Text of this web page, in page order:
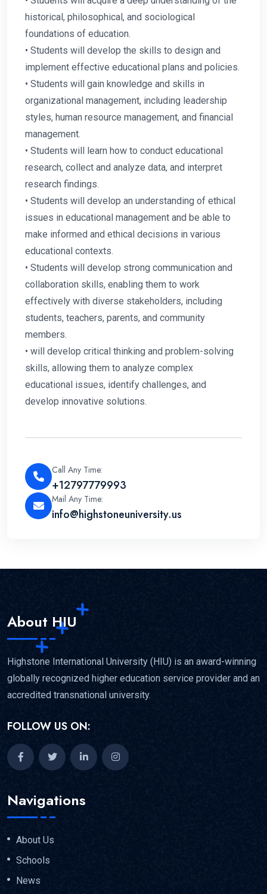
historical, philosophical, and sociological
foundations of education.
• Students will develop the skills to design and
implement effective educational plans and policies.
• Students will gain knowledge and skills in
organizational management, including leadership
styles, human resource management, and financial
management.
• Students will learn how to conduct educational
research, collect and analyze data, and interpret
research findings.
• Students will develop an understanding of ethical
issues in educational management and be able to
make informed and ethical decisions in various
educational contexts.
• Students will develop strong communication and
collaboration skills, enabling them to work
effectively with diverse stakeholders, including
students, teachers, parents, and community
members.
• will develop critical thinking and problem-solving
skills, allowing them to analyze complex
educational issues, identify challenges, and
develop innovative solutions.
Call Any Time:
+12797779993
Mail Any Time:
info@highstoneuniversity.us
About HIU
Highstone International University (HIU) is an award-winning
globally recognized higher education service provider and an
accredited transnational university.
FOLLOW US ON:
Navigations
About Us
Schools
News